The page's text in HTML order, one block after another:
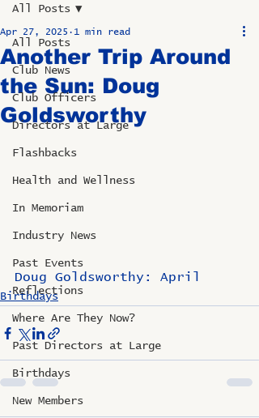
All Posts
Club News
Club Officers
Directors at Large
Flashbacks
Health and Wellness
In Memoriam
Industry News
Past Events
Reflections
Where Are They Now?
Past Directors at Large
Birthdays
New Members
All Posts
Another Trip Around
the Sun: Doug
Goldsworthy
Apr 27, 2025 1 min read
Doug Goldsworthy: April
Birthdays